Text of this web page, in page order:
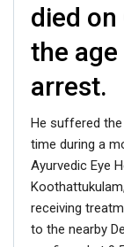
died on
the
arrest.
He suffered
time during a
Ayurvedic Eye
receiving
to the nearby